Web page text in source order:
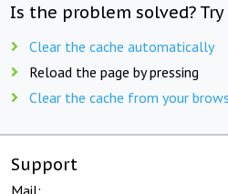
Is the problem solved?
Clear the cache automatically
Reload the page by pressing
Clear the cache from your
Support
Mail: